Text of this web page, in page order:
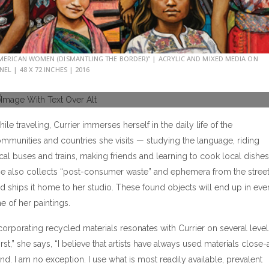
WOMEN (DISMANTLING THE BORDER)” | ACRYLIC AND MIXED MEDIA ON
| 48 X 72 INCHES | 2016
traveling, Currier immerses herself in the daily life of the
and countries she visits — studying the language, riding
buses and trains, making friends and learning to cook local
also collects “post-consumer waste” and ephemera from the
ships it home to her studio. These found objects will end up in
of her paintings.
recycled materials resonates with Currier on several
she says, “I believe that artists have always used materials close-
I am no exception. I use what is most readily available, prevalent